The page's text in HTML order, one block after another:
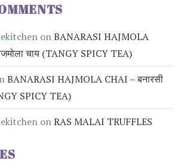
onBANARASI HAJMOLA
चाय (TANGY SPICY TEA)
BANARASI HAJMOLA CHAI – बनारसी
SPICY TEA)
onRAS MALAI TRUFFLES